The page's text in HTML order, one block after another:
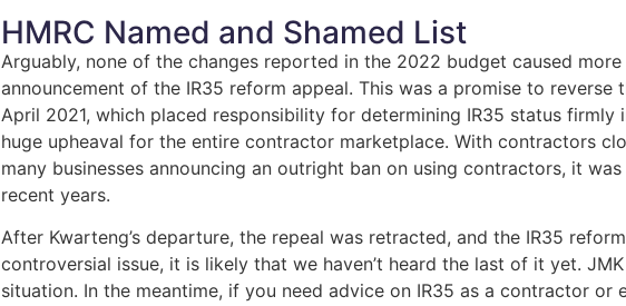
HMRC Named and Shamed List
Arguably, none of the changes reported in the 2022 budget caused more
announcement of the IR35 reform appeal. This was a promise to
April 2021, which placed responsibility for determining IR35 status firmly
huge upheaval for the entire contractor marketplace. With contractors
many businesses announcing an outright ban on using contractors, it
recent years.
After Kwarteng’s departure, the repeal was retracted, and the IR35
controversial issue, it is likely that we haven’t heard the last of it yet.
situation. In the meantime, if you need advice on IR35 as a contractor or